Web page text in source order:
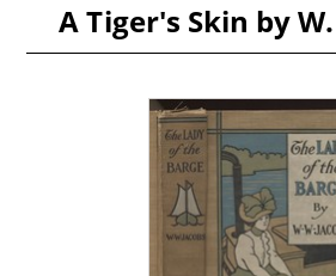
A Tiger's Skin by